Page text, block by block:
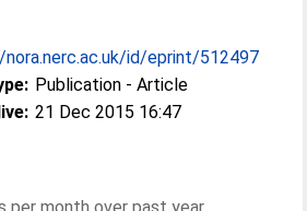
id/eprint/512497
Publication - Article
21 Dec 2015 16:47